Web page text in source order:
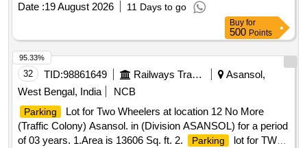
Date :19 August 2026 11 Days to go
Buy for
500 Points
32 TID:98861649 Railways Transport Services
Asansol,
West Bengal, India
NCB
Parking
Lot for Two Wheelers at location 12 No More
(Traffic Colony) Asansol. in (Division ASANSOL) for a period
of 03 years. 1.Area is 13606 Sq. ft. 2.
Parking
lot for TWO
95.33%